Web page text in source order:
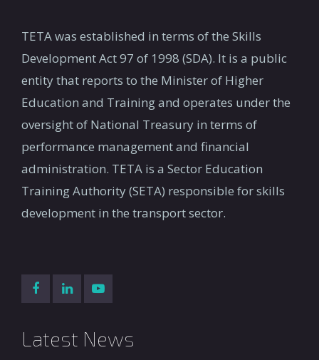
TETA was established in terms of the Skills
Development Act 97 of 1998 (SDA). It is a public
entity that reports to the Minister of Higher
Education and Training and operates under the
oversight of National Treasury in terms of
performance management and financial
administration. TETA is a Sector Education
Training Authority (SETA) responsible for skills
development in the transport sector.
Latest News